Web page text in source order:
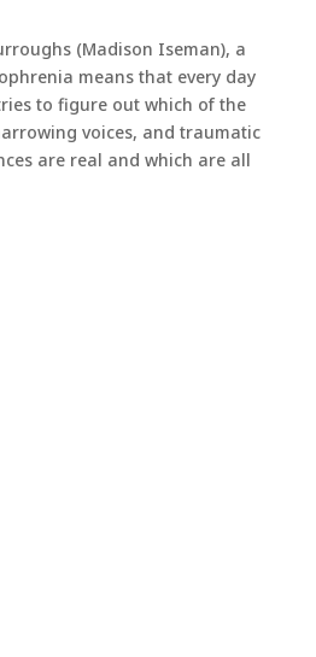
(Madison Iseman), a
means that every day
to figure out which of the
voices, and traumatic
are real and which are all